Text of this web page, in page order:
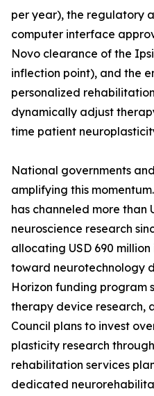
per year), the regulatory
computer interface
Novo clearance of the
inflection point), and the
personalized
dynamically adjust
time patient
National governments
amplifying this
has channeled more than
neuroscience research
allocating USD 690
toward neurotechnology
Horizon funding program
therapy device research,
Council plans to invest
plasticity research
rehabilitation services
dedicated